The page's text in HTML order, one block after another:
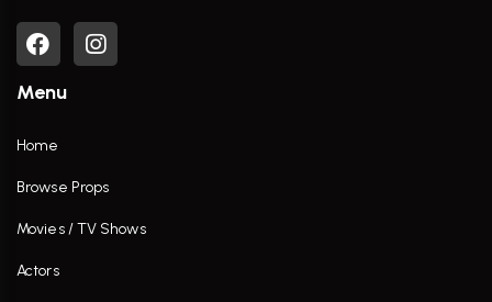
Menu
Home
Browse Props
Movies / TV Shows
Actors